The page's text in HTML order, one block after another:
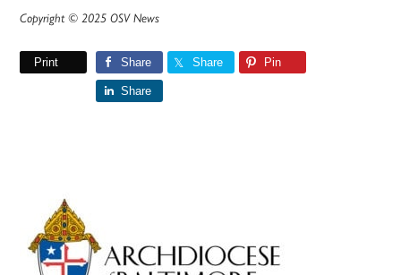
Copyright © 2025 OSV News
Print Share Share Pin
Share
Primary
Sidebar